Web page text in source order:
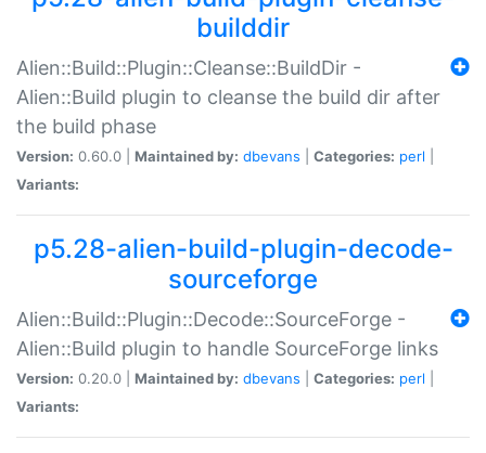
builddir
Alien::Build::Plugin::Cleanse::BuildDir -
Alien::Build plugin to cleanse the build dir after
the build phase
Version: 0.60.0 | Maintained by: dbevans Categories: perl
Variants:
p5.28-alien-build-plugin-decode-
sourceforge
Alien::Build::Plugin::Decode::SourceForge -
Alien::Build plugin to handle SourceForge links
Version: 0.20.0 | Maintained by: dbevans Categories: perl
Variants: